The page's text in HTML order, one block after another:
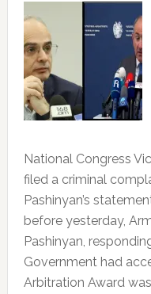
National Congress
filed a criminal
Pashinyan’s
before yesterday,
Pashinyan,
Government had
Arbitration Award